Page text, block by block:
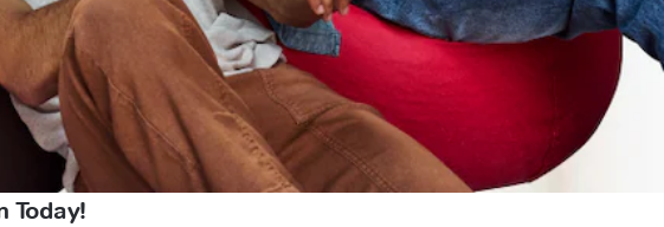
Today!